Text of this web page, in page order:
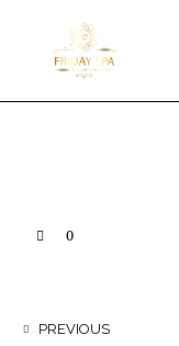
0
POST
PREVIOUS